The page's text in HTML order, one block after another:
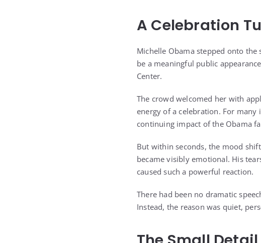
A Celebration
Michelle Obama stepped onto
be a meaningful public
Center.
The crowd welcomed her with
energy of a celebration. For
continuing impact of the Obama
But within seconds, the mood
became visibly emotional. His
caused such a powerful reaction.
There had been no dramatic
Instead, the reason was quiet,